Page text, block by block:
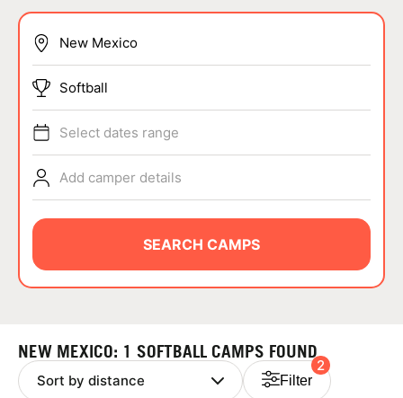
SPORTS
ABOUT
NEWS
Softball
Select dates range
Add camper details
SEARCH CAMPS
NEW MEXICO: 1 SOFTBALL CAMPS FOUND
Filter
2